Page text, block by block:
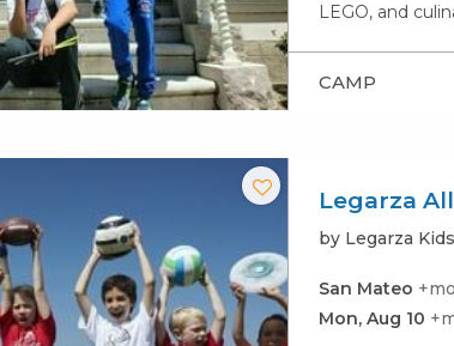
LEGO, and
CAMP
Legarza
by Legarza Kids
San Mateo
Mon, Aug 10